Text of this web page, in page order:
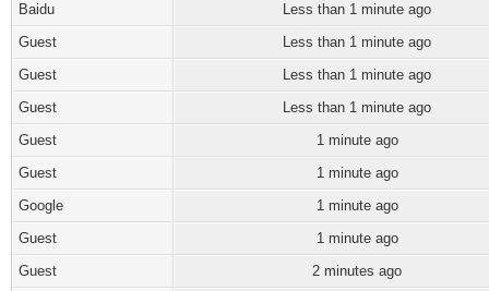
Baidu
Less than 1 minute ago
Guest
Less than 1 minute ago
Guest
Less than 1 minute ago
Guest
Less than 1 minute ago
Guest
1 minute ago
Guest
1 minute ago
Google
1 minute ago
Guest
1 minute ago
Guest
2 minutes ago